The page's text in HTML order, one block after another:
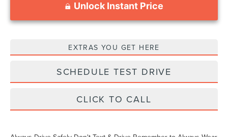
Unlock Instant Price
EXTRAS YOU GET HERE
SCHEDULE TEST DRIVE
CLICK TO CALL